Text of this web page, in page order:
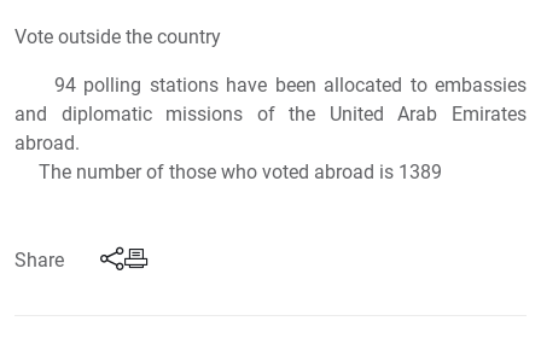
Vote outside the country
94 polling stations have been allocated to embassies
and diplomatic missions of the United Arab Emirates
abroad.
The number of those who voted abroad is 1389
Share